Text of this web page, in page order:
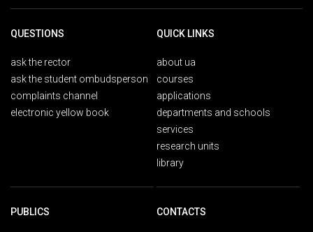
QUESTIONS
ask the rector
ask the student ombudsperson
complaints channel
electronic yellow book
QUICK LINKS
about ua
courses
applications
departments and schools
services
research units
library
PUBLICS CONTACTS